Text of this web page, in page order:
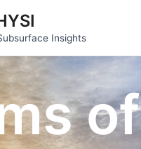
Insights
of